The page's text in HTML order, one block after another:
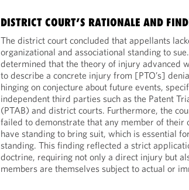
DISTRICT COURT’S RATIONALE AND
The district court concluded that appellants
organizational and associational standing to
determined that the theory of injury advanced
to describe a concrete injury from [PTO’s]
hinging on conjecture about future events,
independent third parties such as the Patent
(PTAB) and district courts. Furthermore, the
failed to demonstrate that any member of their
have standing to bring suit, which is essential
standing. This finding reflected a strict
doctrine, requiring not only a direct injury but
members are themselves subject to actual or